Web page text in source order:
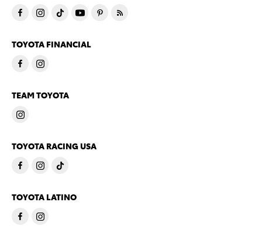
TOYOTA FINANCIAL
TEAM TOYOTA
TOYOTA RACING USA
TOYOTA LATINO